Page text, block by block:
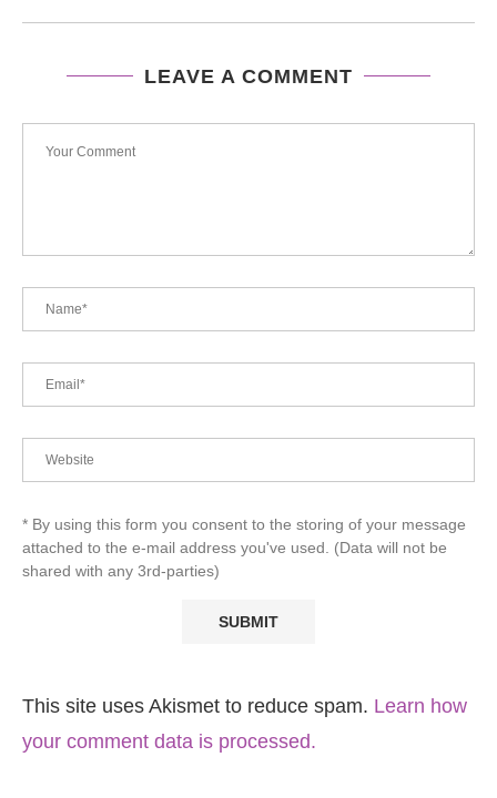
LEAVE A COMMENT
* By using this form you consent to the storing of your message
attached to the e-mail address you've used. (Data will not be
shared with any 3rd-parties)
This site uses Akismet to reduce spam. Learn how
your comment data is processed.